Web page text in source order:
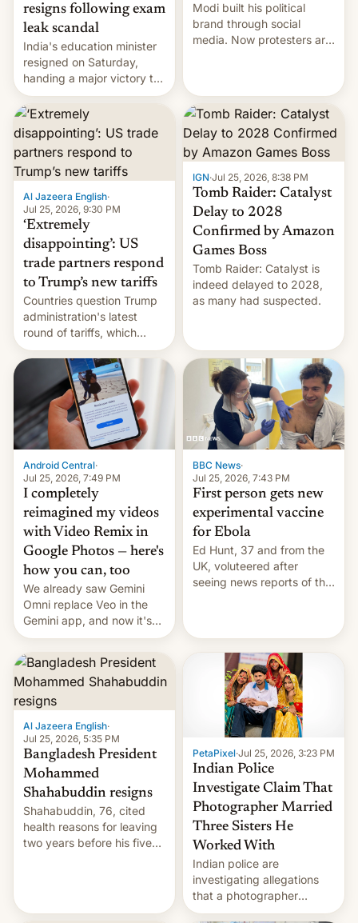
resigns following exam
leak scandal
India's education minister
resigned on Saturday,
handing a major victory to
youth protesters who had
demanded he quit to take
responsibility for
examination paper leaks
and erupted in celebration
on news of his departure.
Modi built his political
brand through social
media. Now protesters are
Al Jazeera English·
Jul 25, 2026, 9:30 PM
‘Extremely
disappointing’: US
trade partners respond
to Trump’s new tariffs
Countries question Trump
administration's latest
round of tariffs, which
relate to forced labour
claims.
IGN·Jul 25, 2026, 8:38 PM
Tomb Raider: Catalyst
Delay to 2028
Confirmed by Amazon
Games Boss
Tomb Raider: Catalyst is
indeed delayed to 2028,
as many had suspected.
Android Central·
Jul 25, 2026, 7:49 PM
I completely
reimagined my videos
with Video Remix in
Google Photos — here's
how you can, too
We already saw Gemini
Omni replace Veo in the
Gemini app, and now it's
powering a Video Remix
feature in Google Photos.
Here's how to use it.
BBC News·
Jul 25, 2026, 7:43 PM
First person gets new
experimental vaccine
for Ebola
Ed Hunt, 37 and from the
UK, voluteered after
seeing news reports of the
Al Jazeera English·
Jul 25, 2026, 5:35 PM
Bangladesh President
Mohammed
Shahabuddin resigns
Shahabuddin, 76, cited
health reasons for leaving
two years before his five-
PetaPixel·Jul 25, 2026, 3:23 PM
Indian Police
Investigate Claim That
Photographer Married
Three Sisters He
Worked With
Indian police are
investigating allegations
that a photographer
married two sisters and